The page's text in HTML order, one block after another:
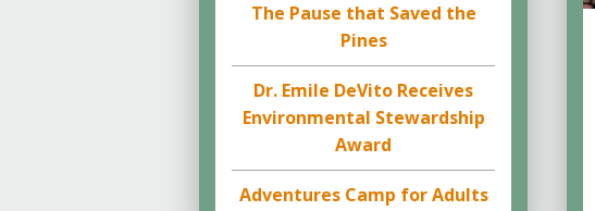
The Pause that Saved the
Pines
Dr. Emile DeVito Receives
Environmental Stewardship
Award
Adventures Camp for Adults